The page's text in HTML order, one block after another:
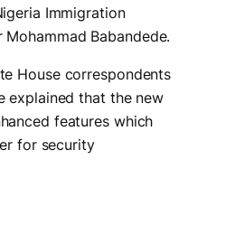
Immigration
Mohammad Babandede.
House correspondents
explained that the new
features which
for security